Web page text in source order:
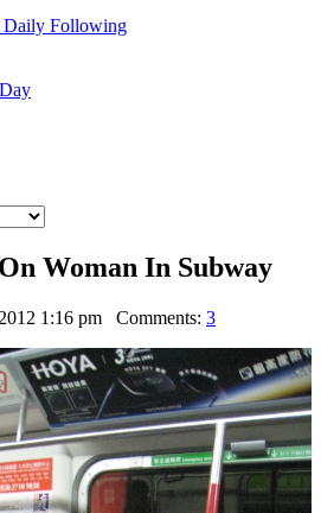
Daily Following
Woman In Subway
1:16 pm Comments: 3